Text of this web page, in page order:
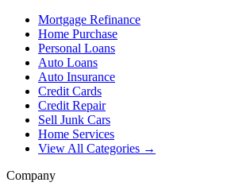
Mortgage Refinance
Home Purchase
Personal Loans
Auto Loans
Auto Insurance
Credit Cards
Credit Repair
Sell Junk Cars
Home Services
View All Categories →
Company